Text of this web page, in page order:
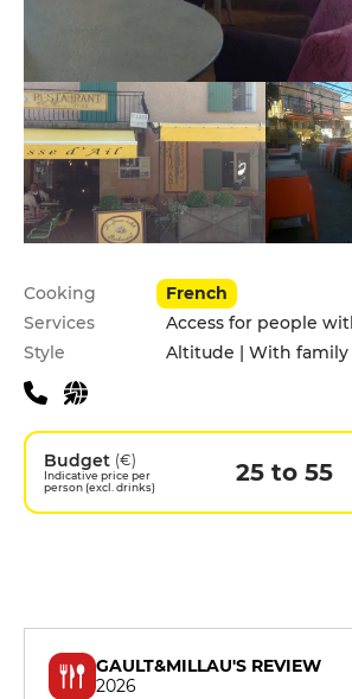
Practical
Cooking
French
Services
Access for people
Style
Altitude | With
Budget (€)
Indicative price per
person (excl. drinks)
25 to 55
GAULT&MILLAU'S REVIEW
2026